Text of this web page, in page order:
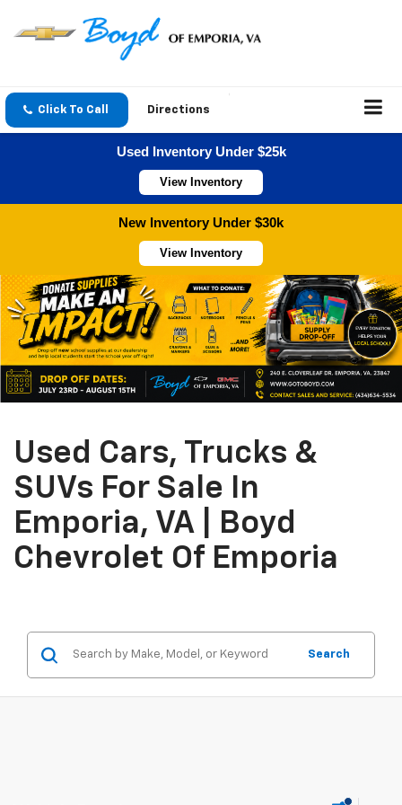
Click To Call Directions
Used Inventory Under $25k
View Inventory
New Inventory Under $30k
View Inventory
Used Cars, Trucks &
SUVs For Sale In
Emporia, VA | Boyd
Chevrolet Of Emporia
Search